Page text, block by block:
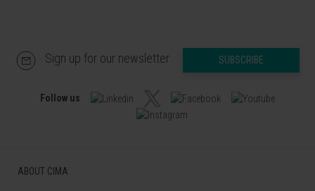
Sign up for our newsletter SUBSCRIBE
Follow us
ABOUT CIMA